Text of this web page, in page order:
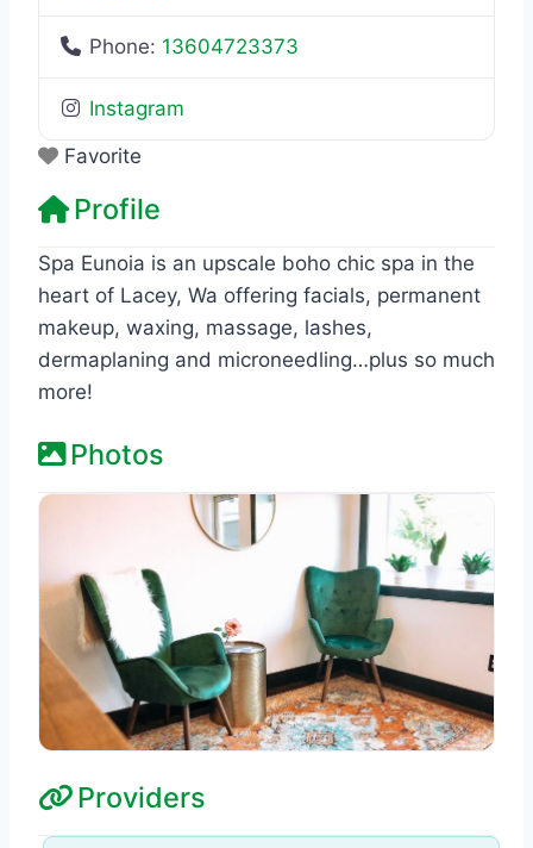
Phone: 13604723373
Instagram
Favorite
Profile
Spa Eunoia is an upscale boho chic spa in the
heart of Lacey, Wa offering facials, permanent
makeup, waxing, massage, lashes,
dermaplaning and microneedling…plus so much
more!
Photos
Providers